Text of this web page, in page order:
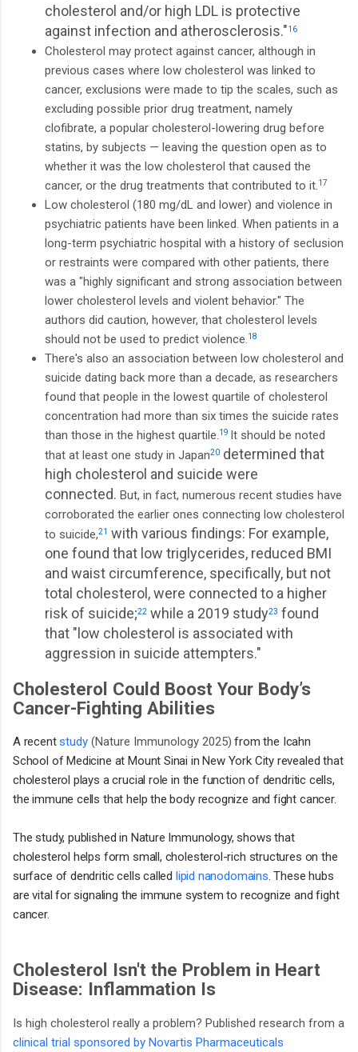
cholesterol and/or high LDL is protective
against infection and atherosclerosis."16
Cholesterol may protect against cancer, although in
previous cases where low cholesterol was linked to
cancer, exclusions were made to tip the scales, such as
excluding possible prior drug treatment, namely
clofibrate, a popular cholesterol-lowering drug before
statins, by subjects — leaving the question open as to
whether it was the low cholesterol that caused the
cancer, or the drug treatments that contributed to it.17
Low cholesterol (180 mg/dL and lower) and violence in
psychiatric patients have been linked. When patients in a
long-term psychiatric hospital with a history of seclusion
or restraints were compared with other patients, there
was a "highly significant and strong association between
lower cholesterol levels and violent behavior." The
authors did caution, however, that cholesterol levels
should not be used to predict violence.18
There's also an association between low cholesterol and
suicide dating back more than a decade, as researchers
found that people in the lowest quartile of cholesterol
concentration had more than six times the suicide rates
than those in the highest quartile.19 It should be noted
that at least one study in Japan20 determined that
high cholesterol and suicide were
connected. But, in fact, numerous recent studies have
corroborated the earlier ones connecting low cholesterol
to suicide,21 with various findings: For example,
one found that low triglycerides, reduced BMI
and waist circumference, specifically, but not
total cholesterol, were connected to a higher
risk of suicide;22 while a 2019 study23 found
that "low cholesterol is associated with
aggression in suicide attempters."
Cholesterol Could Boost Your Body’s
Cancer-Fighting Abilities
A recentstudy(Nature Immunology 2025) from the Icahn
School of Medicine at Mount Sinai in New York City revealed that
cholesterol plays a crucial role in the function of dendritic cells,
the immune cells that help the body recognize and fight cancer.
The study, published in Nature Immunology, shows that
cholesterol helps form small, cholesterol-rich structures on the
surface of dendritic cells called lipid nanodomains. These hubs
are vital for signaling the immune system to recognize and fight
cancer.
Cholesterol Isn't the Problem in Heart
Disease: Inflammation Is
Is high cholesterol really a problem? Published research from a
clinical trial sponsored by Novartis Pharmaceuticals